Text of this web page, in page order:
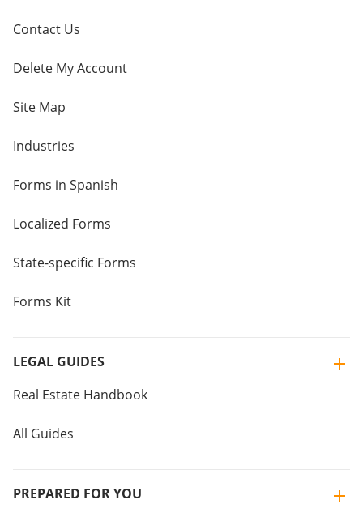
Contact Us
Delete My Account
Site Map
Industries
Forms in Spanish
Localized Forms
State-specific Forms
Forms Kit
LEGAL GUIDES
Real Estate Handbook
All Guides
PREPARED FOR YOU